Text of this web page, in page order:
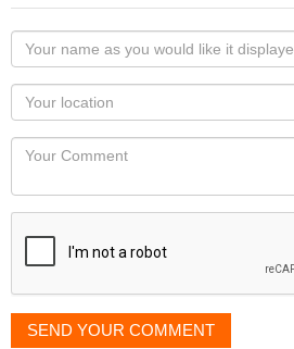
Your
name
as
you
would
like
displayed
Your
Locaton
Your
SEND YOUR COMMENT